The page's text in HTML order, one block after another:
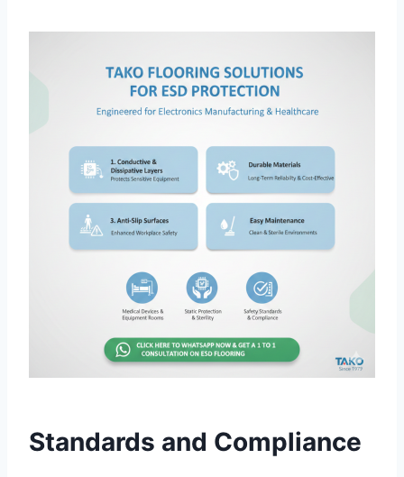
Standards and Compliance